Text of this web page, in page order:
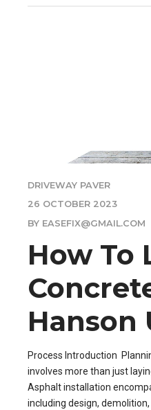
DRIVEWAY PAVER
26 OCTOBER 2023
BY EASEFIX@GMAIL.COM
How To
Hanson
Process Introduction
involves more than just
Asphalt installation
including design,